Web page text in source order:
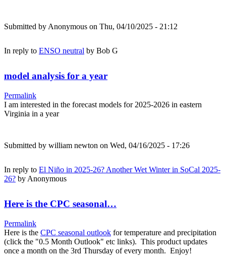
Submitted by Anonymous on Thu, 04/10/2025 - 21:12
In reply to ENSO neutral by Bob G
model analysis for a year
Permalink
I am interested in the forecast models for 2025-2026 in eastern
Virginia in a year
Submitted by william newton on Wed, 04/16/2025 - 17:26
In reply to El Niño in 2025-26? Another Wet Winter in SoCal 2025-
26? by Anonymous
Here is the CPC seasonal…
Permalink
Here is the CPC seasonal outlook for temperature and precipitation
(click the "0.5 Month Outlook" etc links). This product updates
once a month on the 3rd Thursday of every month. Enjoy!